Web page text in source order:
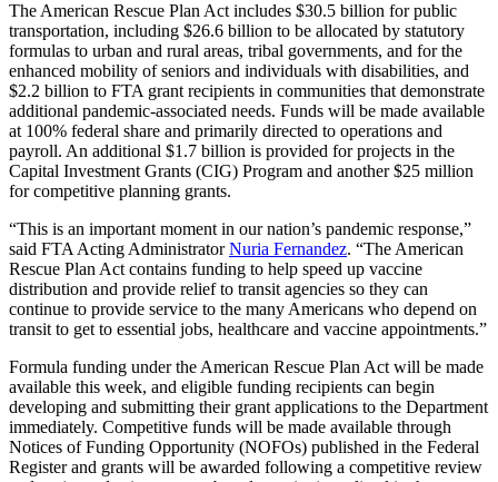
The American Rescue Plan Act includes $30.5 billion for public
transportation, including $26.6 billion to be allocated by statutory
formulas to urban and rural areas, tribal governments, and for the
enhanced mobility of seniors and individuals with disabilities, and
$2.2 billion to FTA grant recipients in communities that demonstrate
additional pandemic-associated needs. Funds will be made available
at 100% federal share and primarily directed to operations and
payroll. An additional $1.7 billion is provided for projects in the
Capital Investment Grants (CIG) Program and another $25 million
for competitive planning grants.
“This is an important moment in our nation’s pandemic response,”
said FTA Acting AdministratorNuria Fernandez. “The American
Rescue Plan Act contains funding to help speed up vaccine
distribution and provide relief to transit agencies so they can
continue to provide service to the many Americans who depend on
transit to get to essential jobs, healthcare and vaccine appointments.”
Formula funding under the American Rescue Plan Act will be made
available this week, and eligible funding recipients can begin
developing and submitting their grant applications to the Department
immediately. Competitive funds will be made available through
Notices of Funding Opportunity (NOFOs) published in the Federal
Register and grants will be awarded following a competitive review